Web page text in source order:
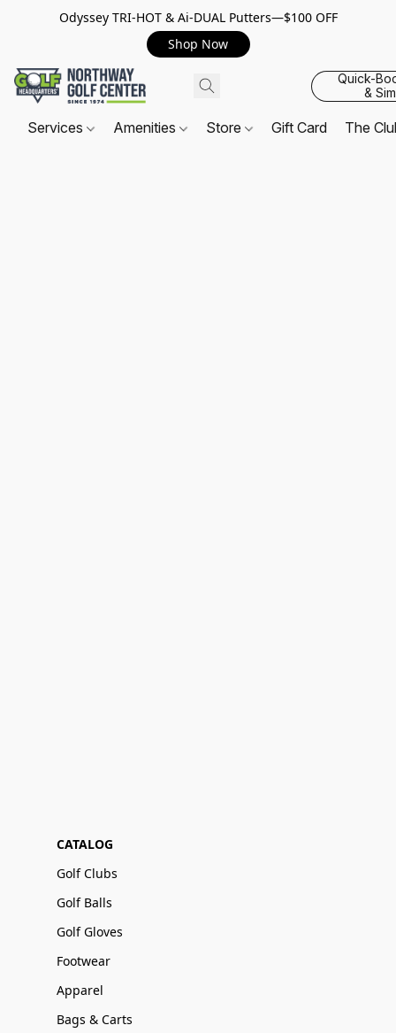
Odyssey TRI-HOT & Ai-DUAL Putters—$100 OFF
Shop Now
Quick-
&
Services Amenities Store Gift Card The
CATALOG
Golf Clubs
Golf Balls
Golf Gloves
Footwear
Apparel
Bags & Carts